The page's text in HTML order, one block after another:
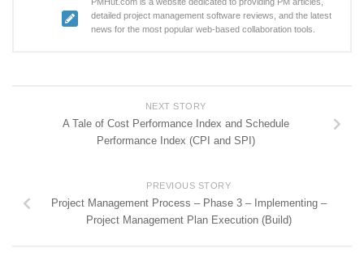
detailed project management software reviews, and the latest
news for the most popular web-based collaboration tools.
NEXT STORY
A Tale of Cost Performance Index and Schedule
Performance Index (CPI and SPI)
PREVIOUS STORY
Project Management Process – Phase 3 – Implementing –
Project Management Plan Execution (Build)